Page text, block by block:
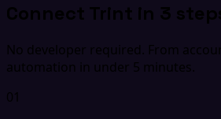
Connect Trint in 3
No developer required. From
automation in under 5 minutes.
01